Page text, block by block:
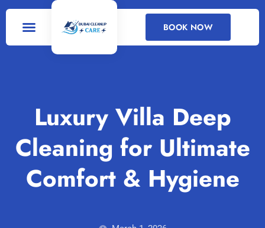
BOOK NOW
Luxury Villa Deep
Cleaning for Ultimate
Comfort & Hygiene